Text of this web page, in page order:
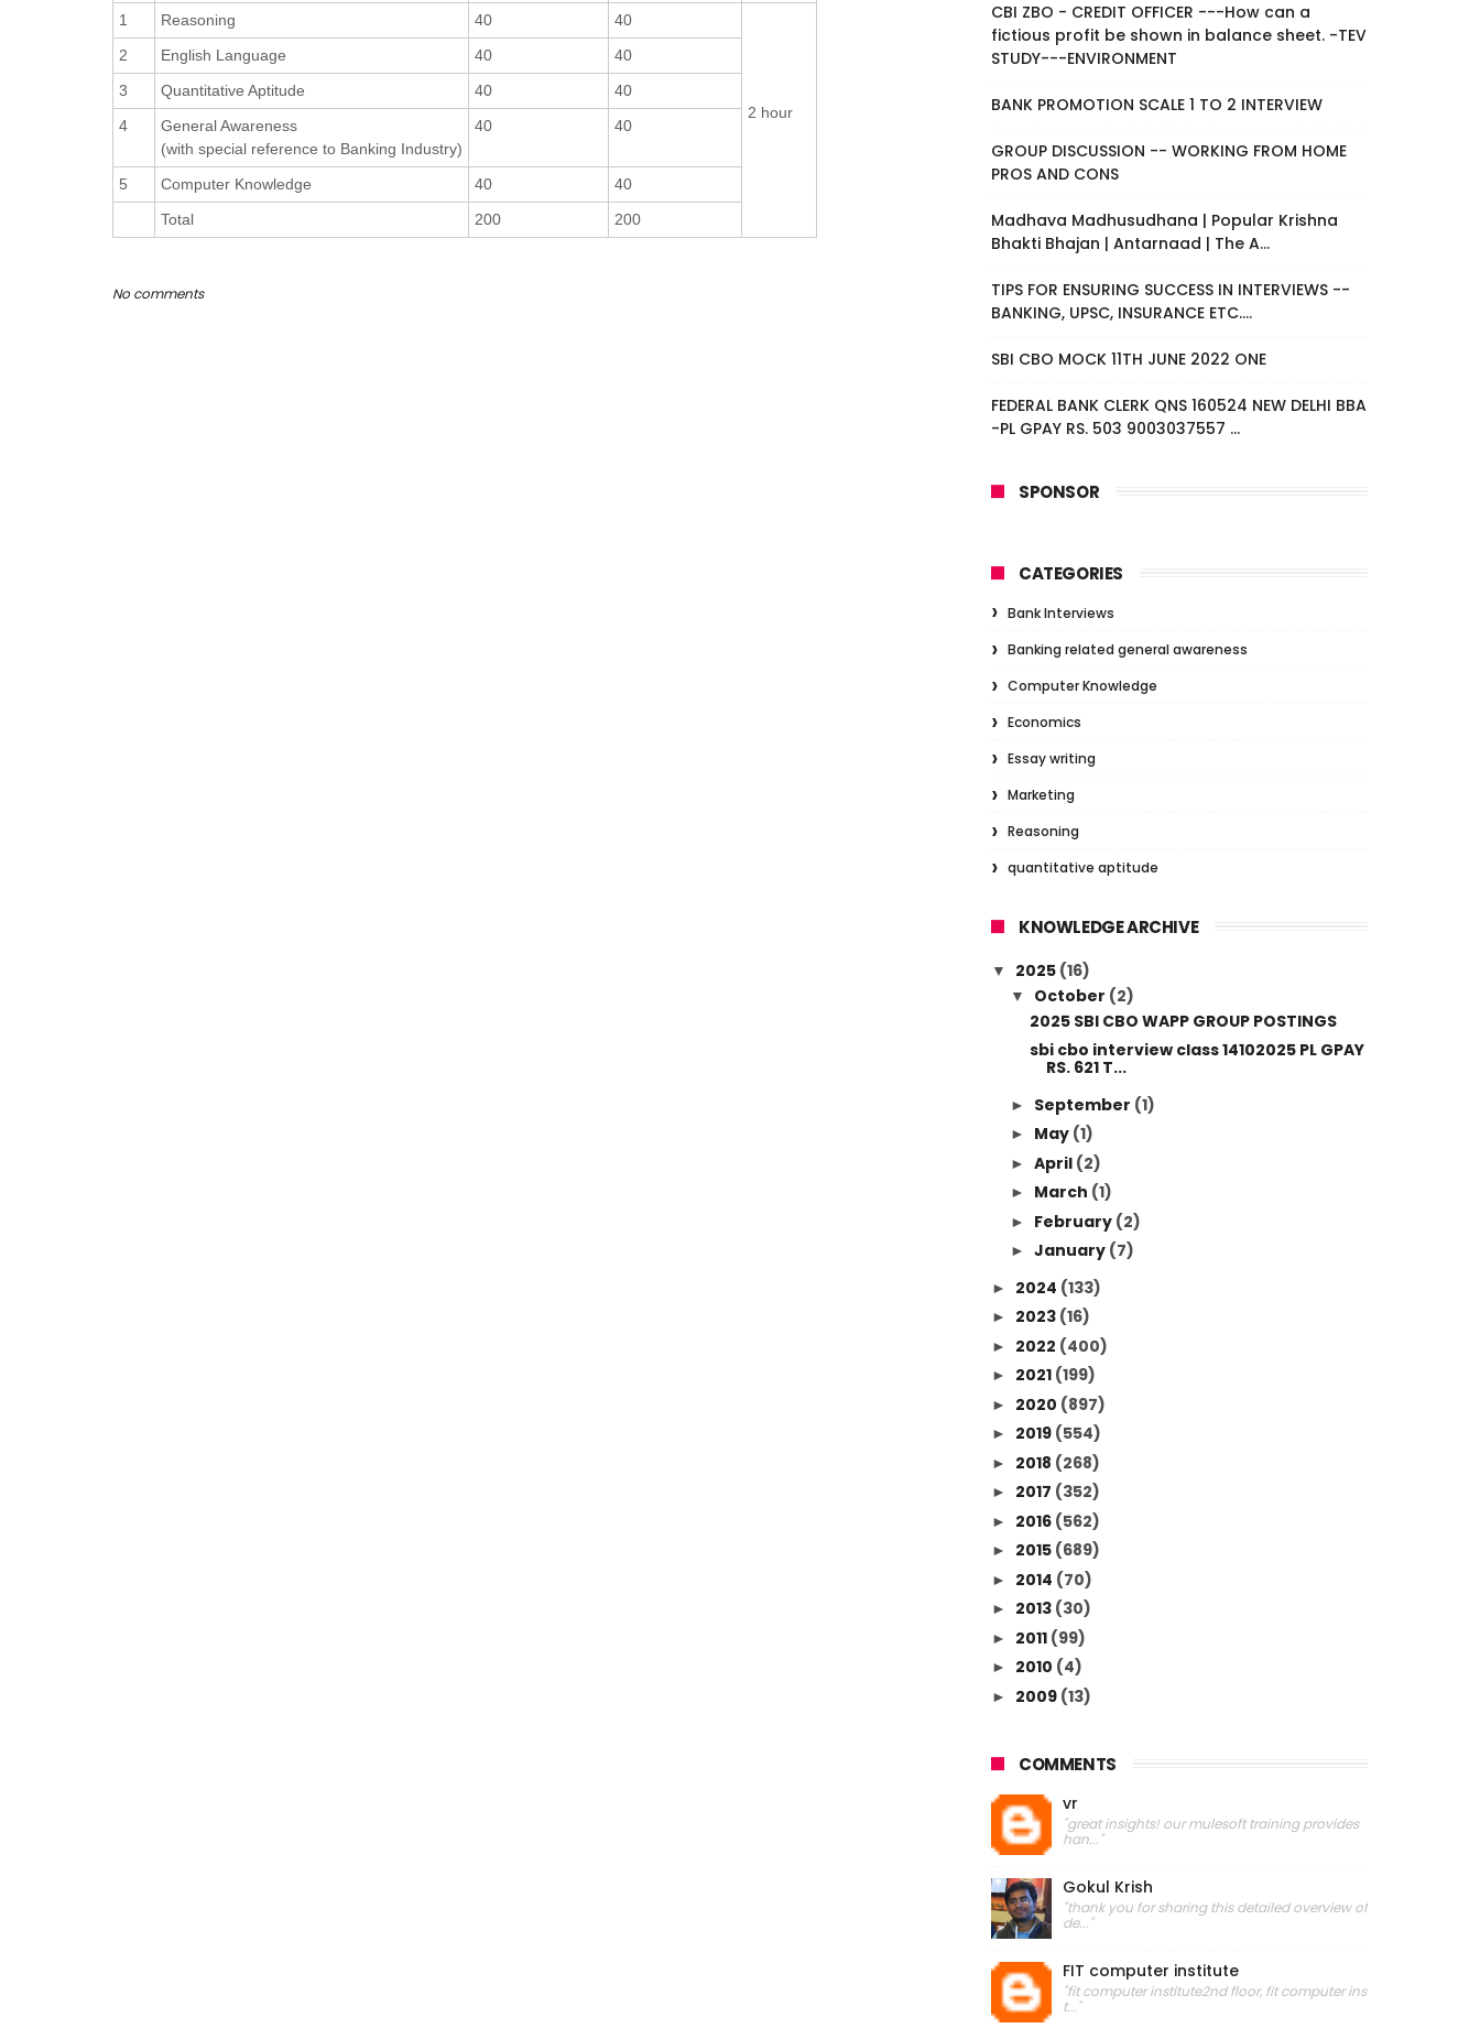
1
Reasoning 40 40
2 hour
2 English Language 40
40
3
Quantitative Aptitude 40
40
4
General Awareness
(with special reference to Banking Industry)
40 40
5 Computer Knowledge 40
40
Total
200 200
No comments
CBI ZBO - CREDIT OFFICER ---How can a
fictious profit be shown in balance sheet. -TEV
STUDY---ENVIRONMENT
BANK PROMOTION SCALE 1 TO 2 INTERVIEW
GROUP DISCUSSION -- WORKING FROM HOME
PROS AND CONS
Madhava Madhusudhana | Popular Krishna
Bhakti Bhajan | Antarnaad | The A...
TIPS FOR ENSURING SUCCESS IN INTERVIEWS --
BANKING, UPSC, INSURANCE ETC....
SBI CBO MOCK 11TH JUNE 2022 ONE
FEDERAL BANK CLERK QNS 160524 NEW DELHI BBA
-PL GPAY RS. 503 9003037557 ...
SPONSOR
CATEGORIES
Bank Interviews
Banking related general awareness
Computer Knowledge
Economics
Essay writing
Marketing
Reasoning
quantitative aptitude
KNOWLEDGE ARCHIVE
▼ 2025 (16)
▼ October (2)
2025 SBI CBO WAPP GROUP POSTINGS
sbi cbo interview class 14102025 PL GPAY
RS. 621 T...
► September (1)
► May (1)
► April (2)
► March (1)
► February (2)
► January (7)
► 2024 (133)
► 2023 (16)
► 2022 (400)
► 2021 (199)
► 2020 (897)
► 2019 (554)
► 2018 (268)
► 2017 (352)
► 2016 (562)
► 2015 (689)
► 2014 (70)
► 2013 (30)
► 2011 (99)
► 2010 (4)
► 2009 (13)
COMMENTS
vr
"great insights! our mulesoft training provides
han..."
Gokul Krish
"thank you for sharing this detailed overview of
de..."
FIT computer institute
"fit computer institute2nd floor, fit computer ins
t..."